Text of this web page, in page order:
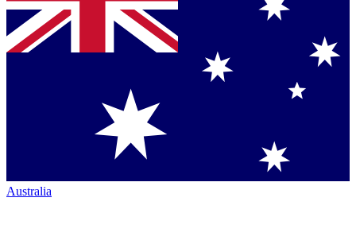
Australia